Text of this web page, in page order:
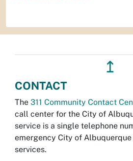
↥
CONTACT
The 311 Community Contact
call center for the City of
service is a single telephone
emergency City of
services.